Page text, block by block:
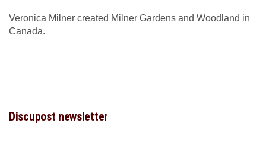
Veronica Milner created Milner Gardens and Woodland in
Canada.
Discupost newsletter